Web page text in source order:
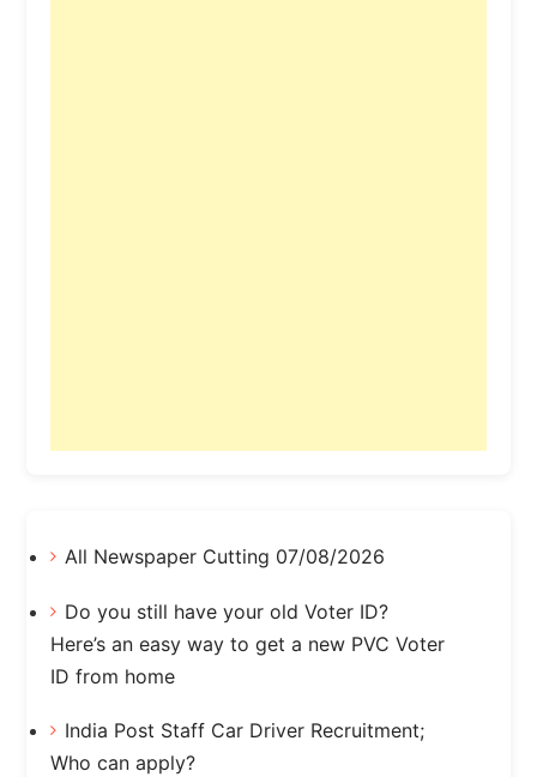
All Newspaper Cutting 07/08/2026
Do you still have your old Voter ID?
Here’s an easy way to get a new PVC Voter
ID from home
India Post Staff Car Driver Recruitment;
Who can apply?